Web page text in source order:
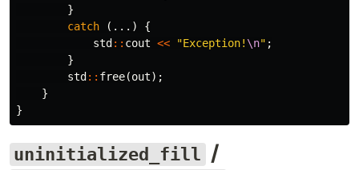
}
catch
(...)
{
std :: cout << "Exception! \n" ;
}
std :: free(out);
}
}
uninitialized_fill /